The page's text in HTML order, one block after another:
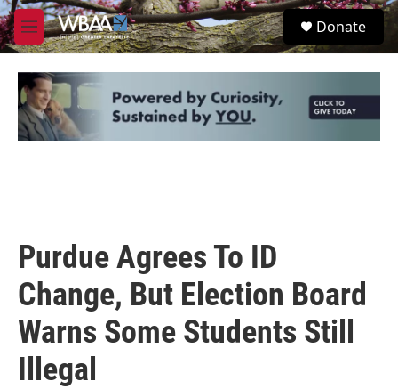
Skip to main content
M
e
u
S
e
Donate
Purdue Agrees To ID
Change, But Election Board
Warns Some Students Still
Illegal